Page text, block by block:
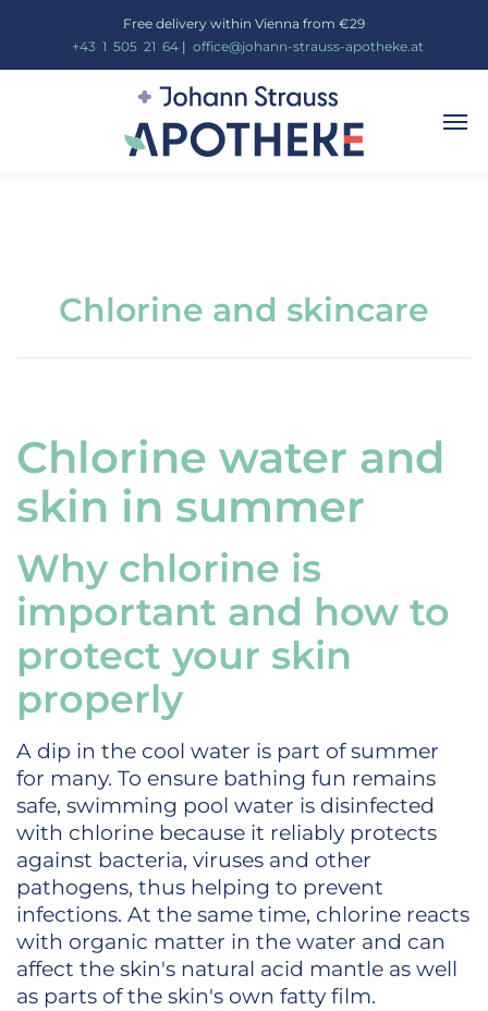
Free delivery within Vienna from €29
+43 1 505_ 21 64| office@johann-strauss-apotheke.at
Chlorine and skincare
Chlorine water and
skin in summer
Why chlorine is
important and how to
protect your skin
properly
A dip in the cool water is part of summer
for many. To ensure bathing fun remains
safe, swimming pool water is disinfected
with chlorine because it reliably protects
against bacteria, viruses and other
pathogens, thus helping to prevent
infections. At the same time, chlorine reacts
with organic matter in the water and can
affect the skin's natural acid mantle as well
as parts of the skin's own fatty film.